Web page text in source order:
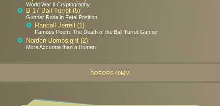
World War II Cryptography
B-17 Ball Turret (5)
Gunner Rode in Fetal Position
Randall Jerrell (1)
Famous Poem: The Death of the Ball Turret Gunner
Norden Bombsight (2)
More Accurate than a Human
BOFORS 40MM